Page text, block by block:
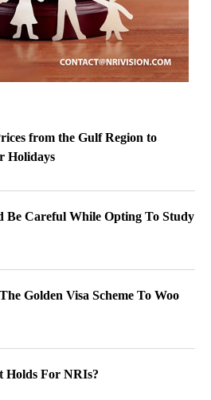
from the Gulf Region to
Holidays
Be Careful While Opting To Study
Golden Visa Scheme To Woo
Holds For NRIs?